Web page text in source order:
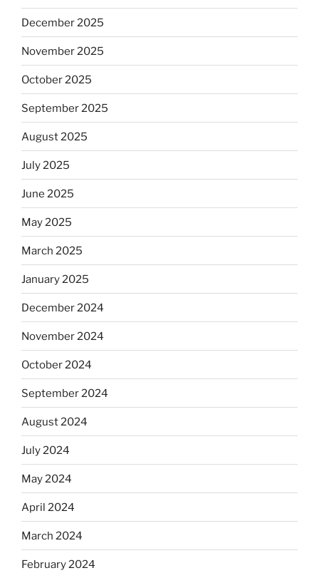
December 2025
November 2025
October 2025
September 2025
August 2025
July 2025
June 2025
May 2025
March 2025
January 2025
December 2024
November 2024
October 2024
September 2024
August 2024
July 2024
May 2024
April 2024
March 2024
February 2024